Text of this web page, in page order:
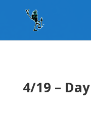
4/19 –